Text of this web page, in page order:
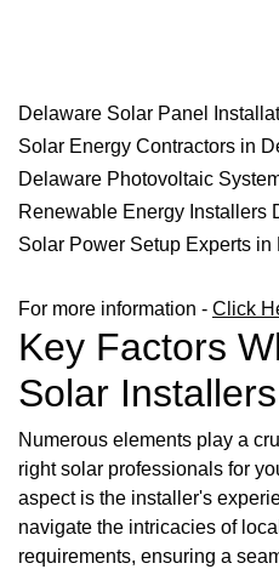
Delaware Solar Panel
Solar Energy Contractors in
Delaware Photovoltaic
Renewable Energy Installers
Solar Power Setup Experts in
For more information - Click
Key Factors
Solar
Numerous elements play a
right solar professionals for
aspect is the installer's
navigate the intricacies of
requirements, ensuring a